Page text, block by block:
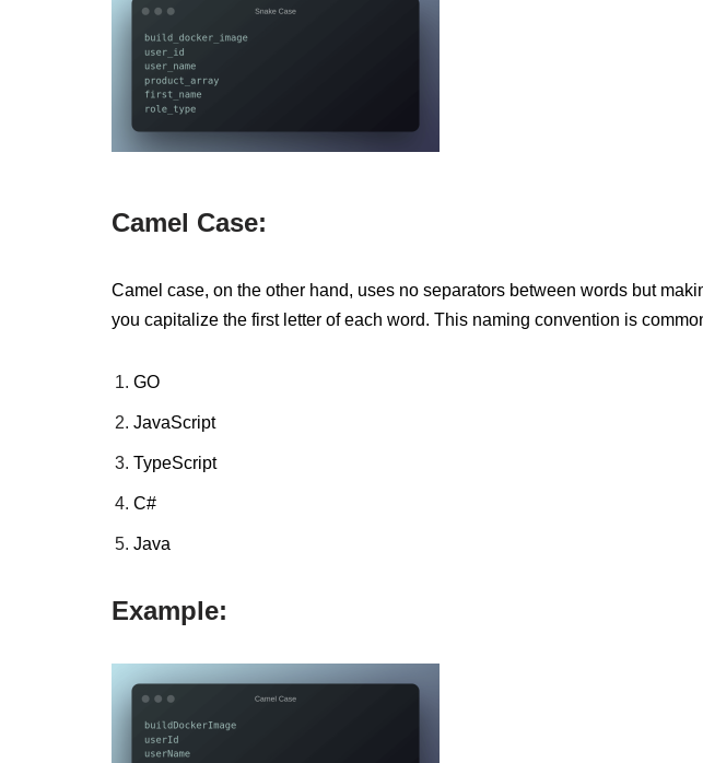
Camel Case:
Camel case, on the other hand, uses no separators between words but
you capitalize the first letter of each word. This naming convention is
GO
JavaScript
TypeScript
C#
Java
Example: